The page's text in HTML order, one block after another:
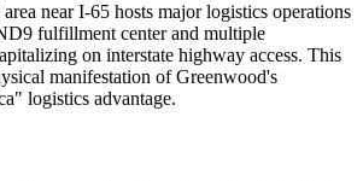
near I-65 hosts major logistics operations
fulfillment center and multiple
on interstate highway access. This
manifestation of Greenwood's
logistics advantage.